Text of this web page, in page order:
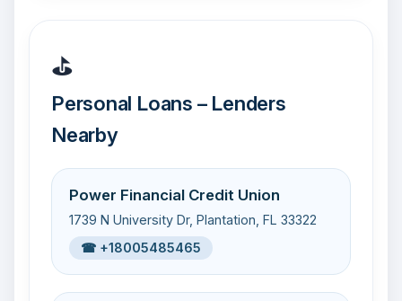
⛳
Personal Loans – Lenders
Nearby
Power Financial Credit Union
1739 N University Dr, Plantation, FL 33322
☎ +18005485465